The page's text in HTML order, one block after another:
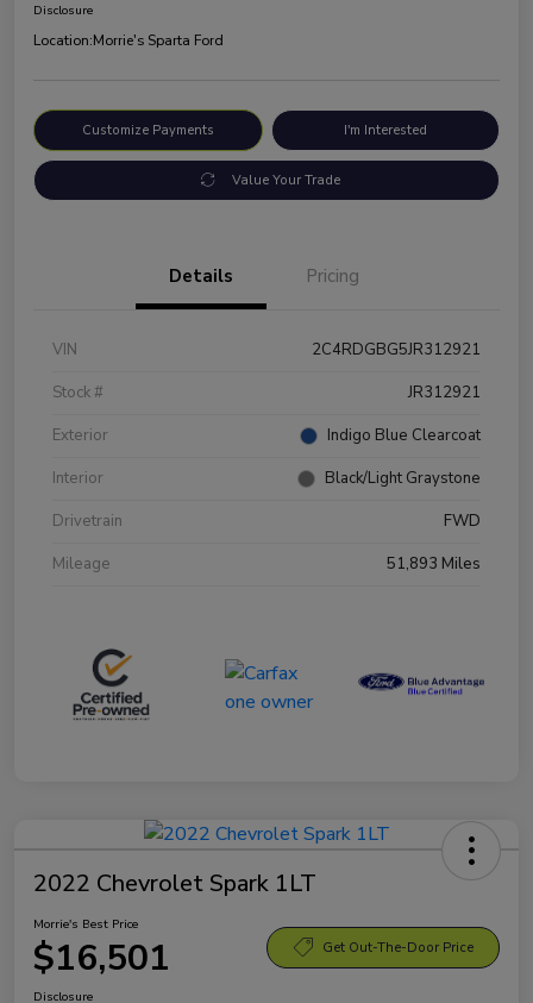
Disclosure
Location:Morrie's Sparta Ford
Customize Payments I'm Interested
Value Your Trade
Details Pricing
VIN
2C4RDGBG5JR312921
Stock #
JR312921
Exterior
Indigo Blue Clearcoat
Interior
Black/Light Graystone
Drivetrain
FWD
Mileage
51,893 Miles
2022 Chevrolet Spark 1LT
Morrie's Best Price
$16,501 Get Out-The-Door Price
Disclosure